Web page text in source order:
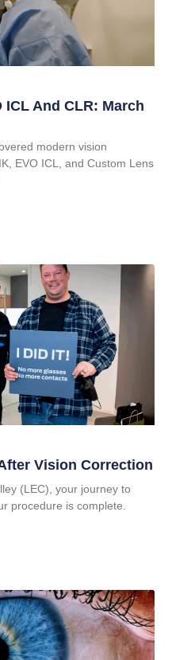
ICL And CLR: March
modern vision
EVO ICL, and Custom Lens
Vision Correction
(LEC), your journey to
procedure is complete.